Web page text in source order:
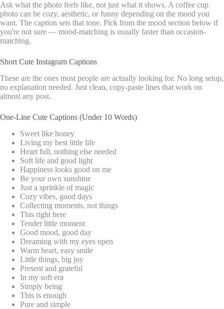
Ask what the photo feels like, not just what it shows. A coffee cup
photo can be cozy, aesthetic, or funny depending on the mood you
want. The caption sets that tone. Pick from the mood section below if
you're not sure — mood-matching is usually faster than occasion-
matching.
Short Cute Instagram Captions
These are the ones most people are actually looking for. No long setup,
no explanation needed. Just clean, copy-paste lines that work on
almost any post.
One-Line Cute Captions (Under 10 Words)
Sweet like honey
Living my best little life
Heart full, nothing else needed
Soft life and good light
Happiness looks good on me
Be your own sunshine
Just a sprinkle of magic
Cozy vibes, good days
Collecting moments, not things
This right here
Tender little moment
Good mood, good day
Dreaming with my eyes open
Warm heart, easy smile
Little things, big joy
Present and grateful
In my soft era
Simply being
This is enough
Pure and simple